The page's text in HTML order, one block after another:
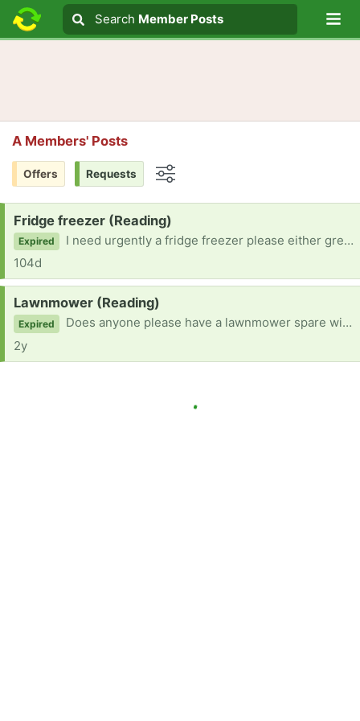
Search text
Search
Search Member Posts
A Members' Posts
Offers Requests
Request:
Fridge freezer (Reading)
Expired
I need urgently a fridge freezer please either grey, silver or black.
104d
Request:
Lawnmower (Reading)
Expired
Does anyone please have a lawnmower spare with grass collection box?
2y